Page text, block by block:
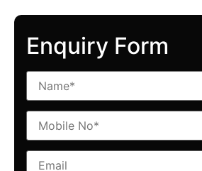
Enquiry Form